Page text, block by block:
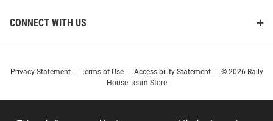
CONNECT WITH US
Privacy Statement Terms of Use Accessibility Statement
© 2026 Rally
House Team Store